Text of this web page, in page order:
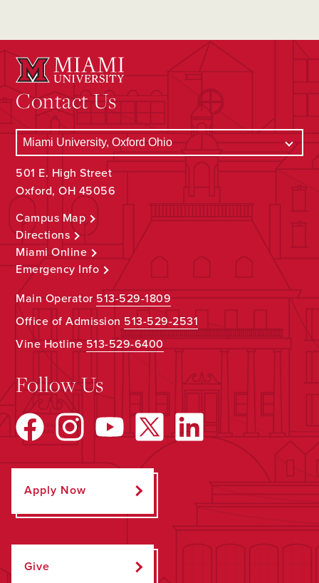
Contact Us
501 E. High Street
Oxford, OH 45056
Campus Map
Directions
Miami Online
Emergency Info
Main Operator513-529-1809
Office of Admission 513-529-2531
Vine Hotline513-529-6400
Follow Us
Apply Now
Give